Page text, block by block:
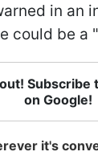
in an
could be a
Subscribe
on Google!
it's